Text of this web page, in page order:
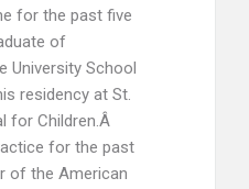
for the past five
of
University School
residency at St.
for Children.Â
for the past
of the American